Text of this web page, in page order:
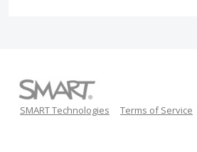
SMART Technologies Terms of Service